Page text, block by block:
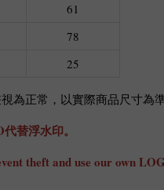
61
78
25
為正常，以實際商品尺寸為
替浮水印。
theft and use our own